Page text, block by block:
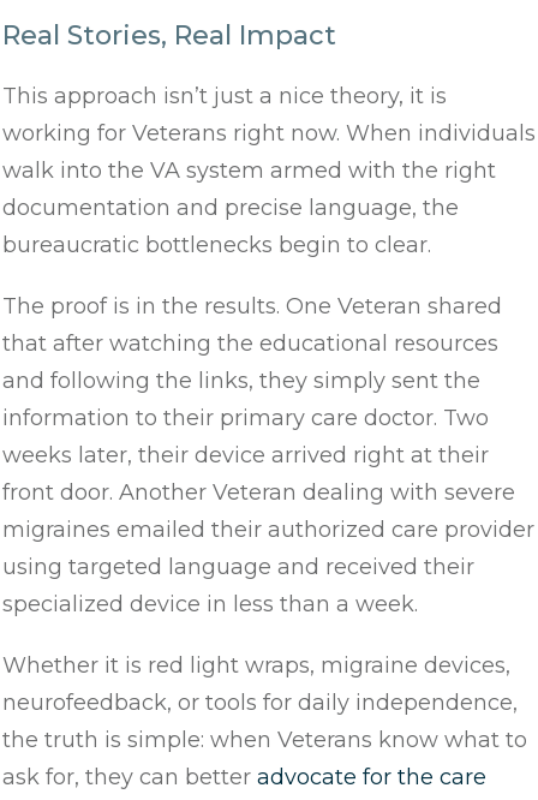
Real Stories, Real Impact
This approach isn’t just a nice theory, it is
working for Veterans right now. When individuals
walk into the VA system armed with the right
documentation and precise language, the
bureaucratic bottlenecks begin to clear.
The proof is in the results. One Veteran shared
that after watching the educational resources
and following the links, they simply sent the
information to their primary care doctor. Two
weeks later, their device arrived right at their
front door. Another Veteran dealing with severe
migraines emailed their authorized care provider
using targeted language and received their
specialized device in less than a week.
Whether it is red light wraps, migraine devices,
neurofeedback, or tools for daily independence,
the truth is simple: when Veterans know what to
ask for, they can better advocate for the care